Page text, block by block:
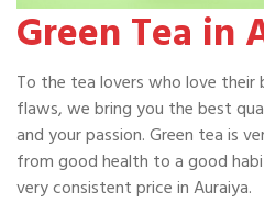
Green Tea in
To the tea lovers who love their
flaws, we bring you the best
and your passion. Green tea is
from good health to a good
very consistent price in Auraiya.